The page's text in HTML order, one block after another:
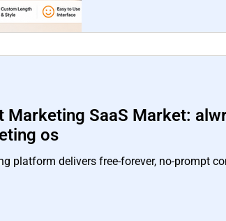
Marketing SaaS Market:
os
platform delivers free‑forever, no‑prompt